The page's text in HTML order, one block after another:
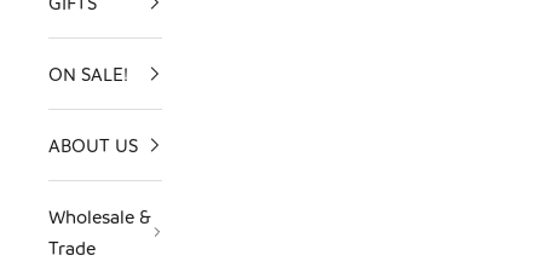
ON SALE!
ABOUT US
Wholesale &
Trade